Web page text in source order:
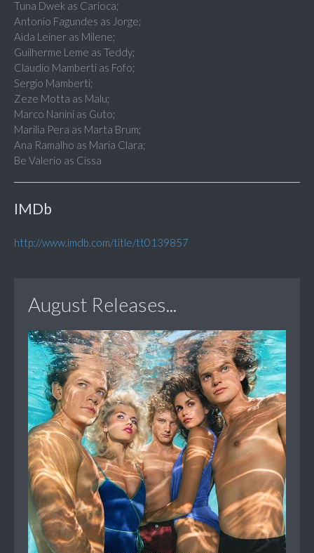
Tuna Dwek as Carioca;
Antonio Fagundes as Jorge;
Aida Leiner as Milene;
Guilherme Leme as Teddy;
Claudio Mamberti as Fofo;
Sergio Mamberti;
Zeze Motta as Malu;
Marco Nanini as Guto;
Marilia Pera as Marta Brum;
Ana Ramalho as Maria Clara;
Be Valerio as Cissa
IMDb
http://www.imdb.com/title/tt0139857
August Releases...